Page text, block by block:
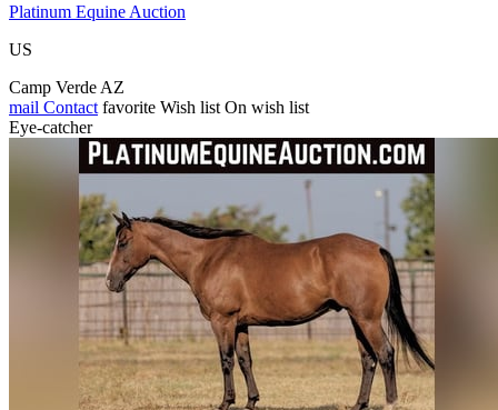
Platinum Equine Auction
US
Camp Verde AZ
mail Contact favorite Wish list On wish list
Eye-catcher